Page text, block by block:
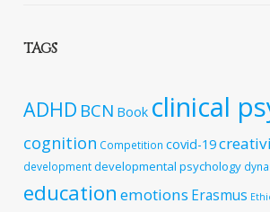
TAGS
ADHD BCN Book clinical
cognition Competition covid-19
developmentdevelopmental psychology
education emotions Erasmus